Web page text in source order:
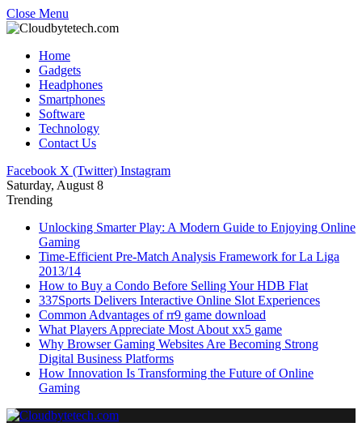
Close Menu
Home
Gadgets
Headphones
Smartphones
Software
Technology
Contact Us
Facebook X (Twitter) Instagram
Saturday, August 8
Trending
Unlocking Smarter Play: A Modern Guide to Enjoying Online
Gaming
Time-Efficient Pre-Match Analysis Framework for La Liga
2013/14
How to Buy a Condo Before Selling Your HDB Flat
337Sports Delivers Interactive Online Slot Experiences
Common Advantages of rr9 game download
What Players Appreciate Most About xx5 game
Why Browser Gaming Websites Are Becoming Strong
Digital Business Platforms
How Innovation Is Transforming the Future of Online
Gaming